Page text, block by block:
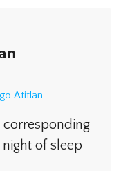
Atitlan
of sleep